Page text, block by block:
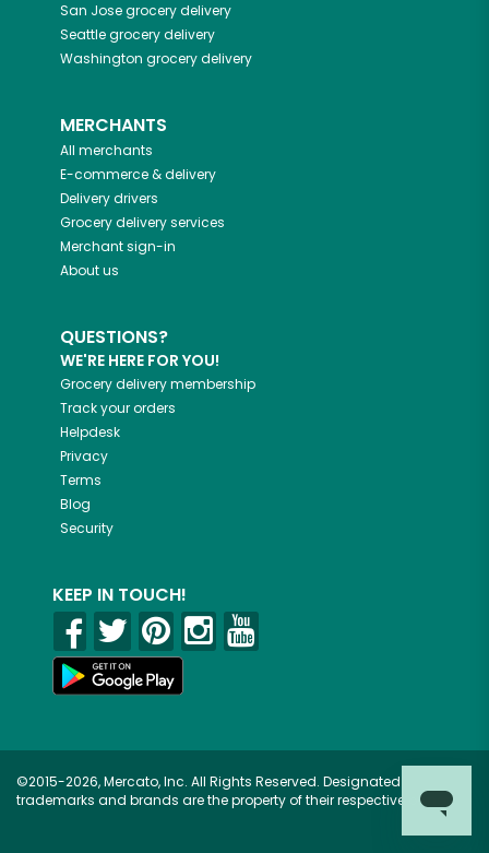
San Josegrocery delivery
Seattlegrocery delivery
Washington grocery delivery
MERCHANTS
All merchants
E-commerce & delivery
Delivery drivers
Grocery delivery services
Merchant sign-in
About us
QUESTIONS?
WE'RE HERE FOR YOU!
Grocery delivery membership
Track your orders
Helpdesk
Privacy
Terms
Blog
Security
KEEP IN TOUCH!
©2015-2026, Mercato, Inc. All Rights Reserved. Designated
trademarks and brands are the property of their respective owners.